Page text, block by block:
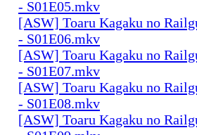
- S01E05.mkv
[ASW] Toaru Kagaku no
- S01E06.mkv
[ASW] Toaru Kagaku no
- S01E07.mkv
[ASW] Toaru Kagaku no
- S01E08.mkv
[ASW] Toaru Kagaku no